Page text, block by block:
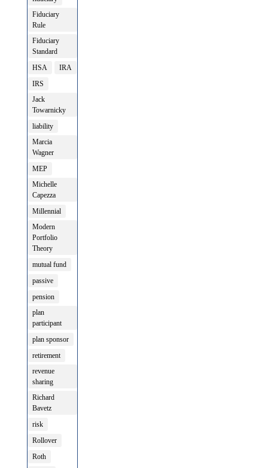
Fiduciary
Rule
Fiduciary
Standard
HSA
IRA
IRS
Jack
Towarnicky
liability
Marcia
Wagner
MEP
Michelle
Capezza
Millennial
Modern
Portfolio
Theory
mutual fund
passive
pension
plan
participant
plan sponsor
retirement
revenue
sharing
Richard
Bavetz
risk
Rollover
Roth